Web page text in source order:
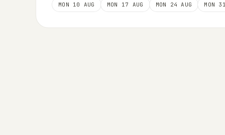
MON 10 AUG MON 17 AUG MON 24 AUG MON